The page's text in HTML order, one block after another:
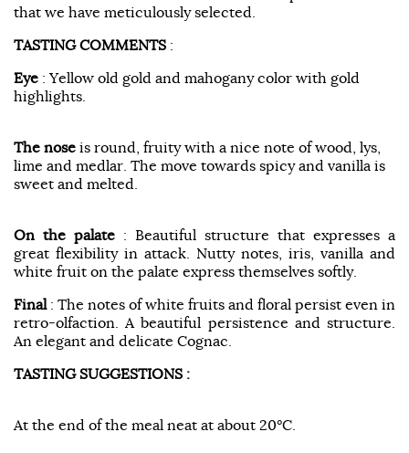
that we have meticulously selected.
TASTING COMMENTS :
Eye : Yellow old gold and mahogany color with gold
highlights.
The nose is round, fruity with a nice note of wood, lys,
lime and medlar. The move towards spicy and vanilla is
sweet and melted.
On the palate : Beautiful structure that expresses a
great flexibility in attack. Nutty notes, iris, vanilla and
white fruit on the palate express themselves softly.
Final: The notes of white fruits and floral persist even in
retro-olfaction. A beautiful persistence and structure.
An elegant and delicate Cognac.
TASTING SUGGESTIONS :
At the end of the meal neat at about 20°C.